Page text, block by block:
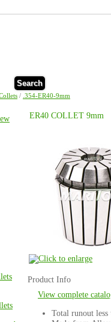
Search
/ .354-ER40-9mm
ER40 COLLET 9mm
Product Info
View complete
Total runout less